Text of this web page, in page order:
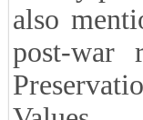
also
post-war